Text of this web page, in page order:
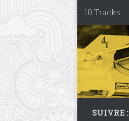
Skip to
10 Tracks
SUIVRE :